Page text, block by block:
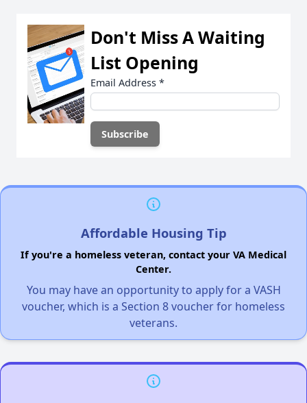
Don't Miss A Waiting
List Opening
Email Address *
Affordable Housing Tip
If you're a homeless veteran, contact your VA Medical
Center.
You may have an opportunity to apply for a VASH
voucher, which is a Section 8 voucher for homeless
veterans.